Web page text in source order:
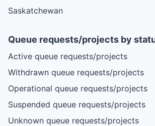
Saskatchewan
Queue requests/projects by
Active queue requests/projects
Withdrawn queue requests/projects
Operational queue requests/projects
Suspended queue requests/projects
Unknown queue requests/projects